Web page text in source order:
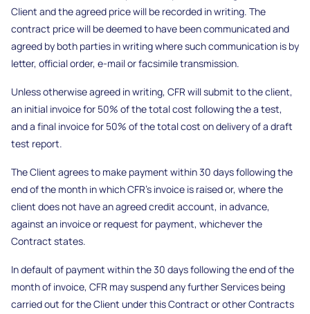
Client and the agreed price will be recorded in writing. The
contract price will be deemed to have been communicated and
agreed by both parties in writing where such communication is by
letter, official order, e-mail or facsimile transmission.
Unless otherwise agreed in writing, CFR will submit to the client,
an initial invoice for 50% of the total cost following the a test,
and a final invoice for 50% of the total cost on delivery of a draft
test report.
The Client agrees to make payment within 30 days following the
end of the month in which CFR’s invoice is raised or, where the
client does not have an agreed credit account, in advance,
against an invoice or request for payment, whichever the
Contract states.
In default of payment within the 30 days following the end of the
month of invoice, CFR may suspend any further Services being
carried out for the Client under this Contract or other Contracts